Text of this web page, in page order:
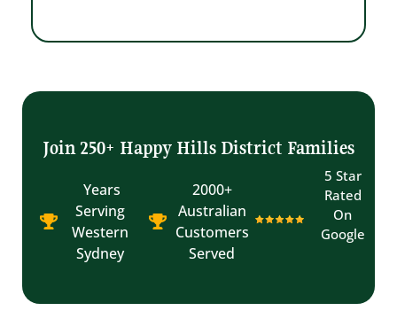
Join 250+ Happy Hills District Families
Years
Serving
Western
Sydney
2000+
Australian
Customers
Served
5 Star
Rated
On
Google